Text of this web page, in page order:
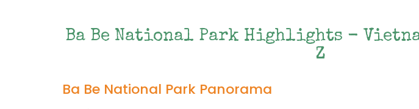
Ba Be National Park Highlights -
Z
Ba Be National Park Panorama